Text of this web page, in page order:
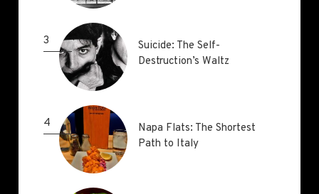
3
Suicide: The Self-
Destruction’s Waltz
Suicide: The Self-
Destruction’s Waltz
4
Napa Flats: The Shortest
Path to Italy
Napa Flats: The Shortest
Path to Italy